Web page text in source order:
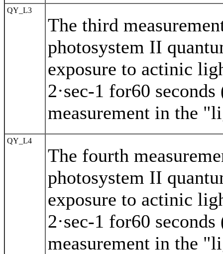
QY_L3
The third
photosystem II
exposure to actinic
2·sec-1 for60
measurement in the
QY_L4
The fourth
photosystem II
exposure to actinic
2·sec-1 for60
measurement in the